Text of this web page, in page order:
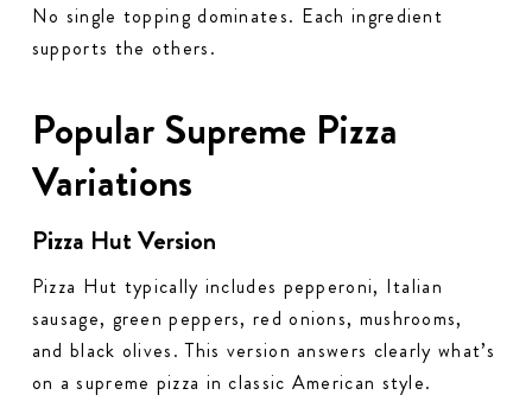
No single topping dominates. Each ingredient
supports the others.
Popular Supreme Pizza
Variations
Pizza Hut Version
Pizza Hut typically includes pepperoni, Italian
sausage, green peppers, red onions, mushrooms,
and black olives. This version answers clearly what’s
on a supreme pizza in classic American style.